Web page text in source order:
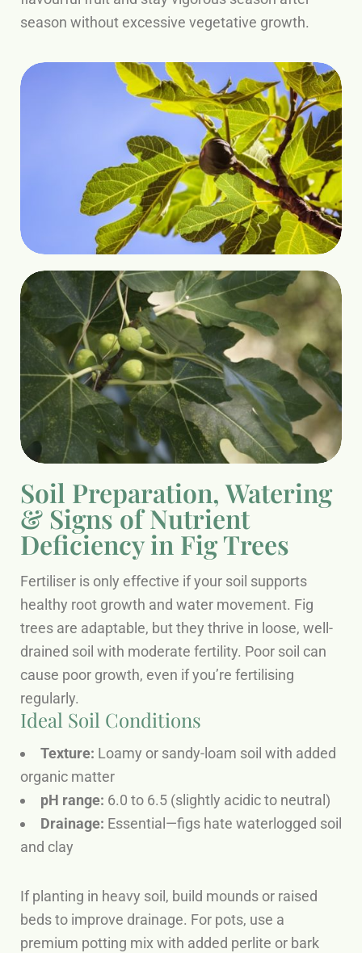
season without excessive vegetative growth.
Soil Preparation, Watering
& Signs of Nutrient
Deficiency in Fig Trees
Fertiliser is only effective if your soil supports
healthy root growth and water movement. Fig
trees are adaptable, but they thrive in loose, well-
drained soil with moderate fertility. Poor soil can
cause poor growth, even if you’re fertilising
regularly.
Ideal Soil Conditions
Texture: Loamy or sandy-loam soil with added
organic matter
pH range: 6.0 to 6.5 (slightly acidic to neutral)
Drainage: Essential—figs hate waterlogged soil
and clay
If planting in heavy soil, build mounds or raised
beds to improve drainage. For pots, use a
premium potting mix with added perlite or bark